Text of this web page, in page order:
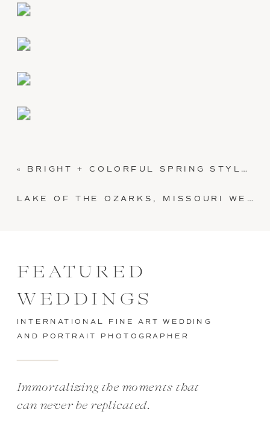
LAKE OF THE OZARKS, MISSOURI WEDDING: LILLY + SHELBY
« BRIGHT + COLORFUL SPRING STYLED BRIDAL SHOWER
Immortalizing the moments that
can never be replicated.
INTERNATIONAL FINE ART WEDDING
AND PORTRAIT PHOTOGRAPHER
FEATURED
WEDDINGS